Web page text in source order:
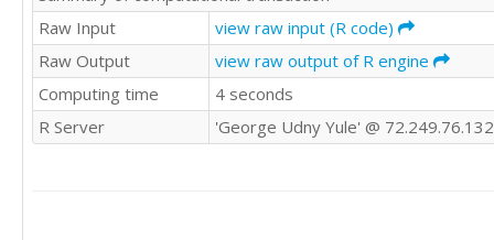
0	1	'E'
0	1	'E'
1	1	'E'
1	1	'E'
1	1	'E'
1	1	'E'
Raw Input
view raw input (R code)
Raw Output
view raw output of R engine
Computing time
4 seconds
R Server
'George Udny Yule' @ 72.249.76.132